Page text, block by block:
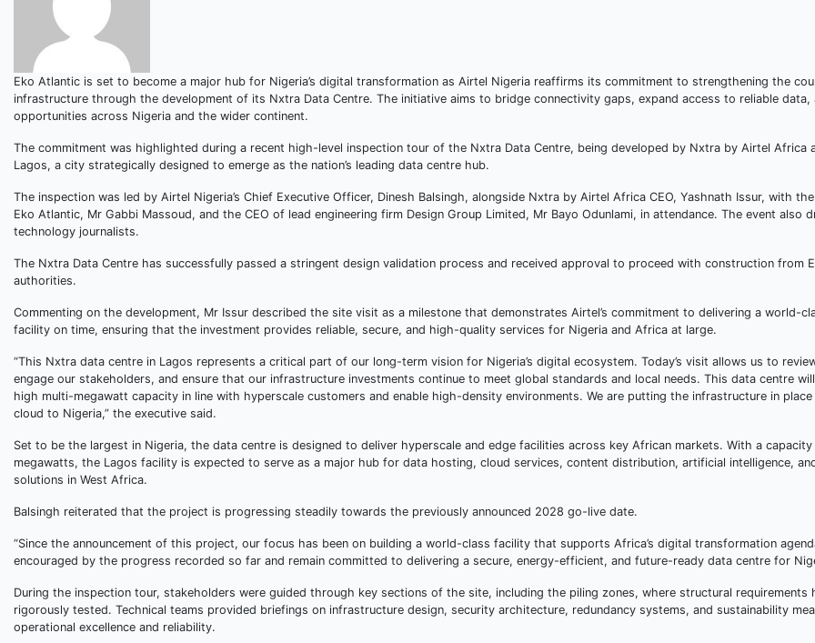
Eko Atlantic is set to become a major hub for Nigeria’s digital transformation as Airtel Nigeria reaffirms its commitment to strengthening the
infrastructure through the development of its Nxtra Data Centre. The initiative aims to bridge connectivity gaps, expand access to reliable data,
opportunities across Nigeria and the wider continent.
The commitment was highlighted during a recent high-level inspection tour of the Nxtra Data Centre, being developed by Nxtra by Airtel Africa
Lagos, a city strategically designed to emerge as the nation’s leading data centre hub.
The inspection was led by Airtel Nigeria’s Chief Executive Officer, Dinesh Balsingh, alongside Nxtra by Airtel Africa CEO, Yashnath Issur, with
Eko Atlantic, Mr Gabbi Massoud, and the CEO of lead engineering firm Design Group Limited, Mr Bayo Odunlami, in attendance. The event also
technology journalists.
The Nxtra Data Centre has successfully passed a stringent design validation process and received approval to proceed with construction from
authorities.
Commenting on the development, Mr Issur described the site visit as a milestone that demonstrates Airtel’s commitment to delivering a world-
facility on time, ensuring that the investment provides reliable, secure, and high-quality services for Nigeria and Africa at large.
“This Nxtra data centre in Lagos represents a critical part of our long-term vision for Nigeria’s digital ecosystem. Today’s visit allows us to
engage our stakeholders, and ensure that our infrastructure investments continue to meet global standards and local needs. This data centre
high multi-megawatt capacity in line with hyperscale customers and enable high-density environments. We are putting the infrastructure in
cloud to Nigeria,” the executive said.
Set to be the largest in Nigeria, the data centre is designed to deliver hyperscale and edge facilities across key African markets. With a
megawatts, the Lagos facility is expected to serve as a major hub for data hosting, cloud services, content distribution, artificial intelligence,
solutions in West Africa.
Balsingh reiterated that the project is progressing steadily towards the previously announced 2028 go-live date.
“Since the announcement of this project, our focus has been on building a world-class facility that supports Africa’s digital transformation
encouraged by the progress recorded so far and remain committed to delivering a secure, energy-efficient, and future-ready data centre for
During the inspection tour, stakeholders were guided through key sections of the site, including the piling zones, where structural requirements
rigorously tested. Technical teams provided briefings on infrastructure design, security architecture, redundancy systems, and sustainability
operational excellence and reliability.